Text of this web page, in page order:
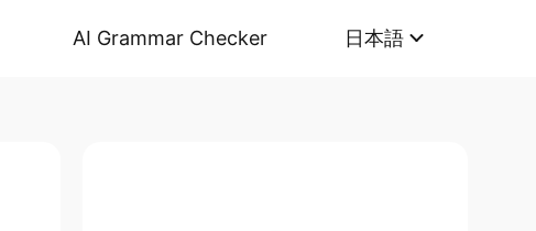
AI Grammar Checker 日本語